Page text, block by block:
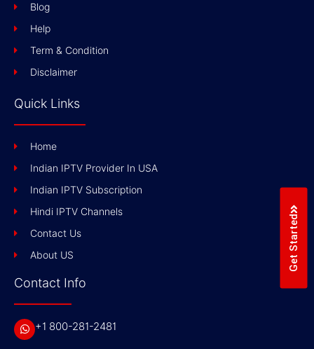
Blog
Help
Term & Condition
Disclaimer
Quick Links
Home
Indian IPTV Provider In USA
Indian IPTV Subscription
Hindi IPTV Channels
Contact Us
About US
Contact Info
+1 800-281-2481
Get Started